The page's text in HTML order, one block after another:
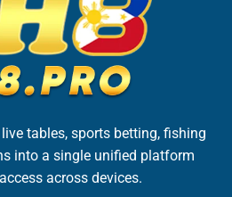
tables, sports betting, fishing
into a single unified platform
across devices.